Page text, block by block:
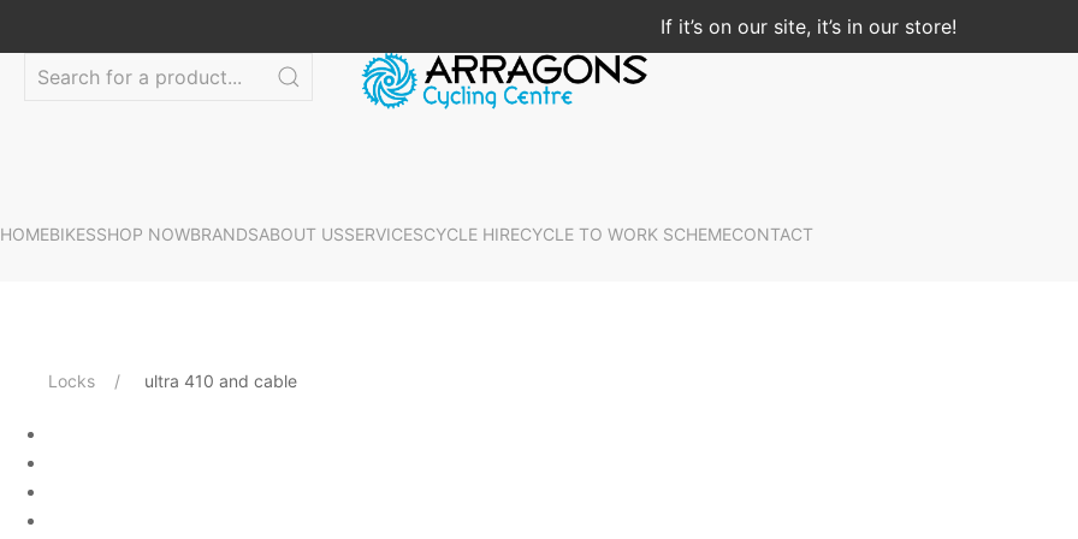
If it’s on our site, it’s in our store!
HOMEBIKESSHOP NOWBRANDSABOUT USSERVICESCYCLE HIRECYCLE TO WORK SCHEMECONTACT
Locks ultra 410 and cable